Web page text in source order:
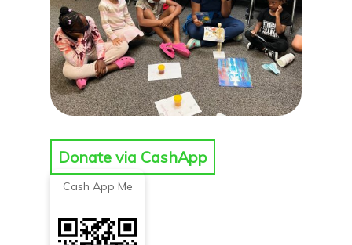
Donate via CashApp
Cash App Me